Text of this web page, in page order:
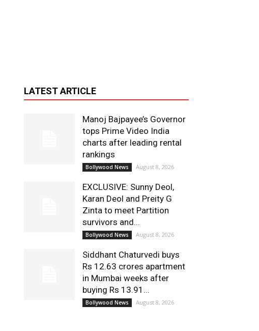
LATEST ARTICLE
Manoj Bajpayee’s Governor
tops Prime Video India
charts after leading rental
rankings
Bollywood News August 8, 2026
EXCLUSIVE: Sunny Deol,
Karan Deol and Preity G
Zinta to meet Partition
survivors and...
Bollywood News August 8, 2026
Siddhant Chaturvedi buys
Rs 12.63 crores apartment
in Mumbai weeks after
buying Rs 13.91...
Bollywood News August 8, 2026